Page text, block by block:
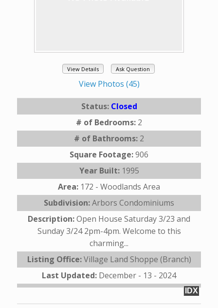
View Details Ask Question
View Photos (45)
Status: Closed
# of Bedrooms: 2
# of Bathrooms: 2
Square Footage:906
Year Built: 1995
Area: 172 - Woodlands Area
Subdivision:Arbors Condominiums
Description:Open House Saturday 3/23 and
Sunday 3/24 2pm-4pm. Welcome to this
charming...
Listing Office:Village Land Shoppe (Branch)
Last Updated: December - 13 - 2024
IDX